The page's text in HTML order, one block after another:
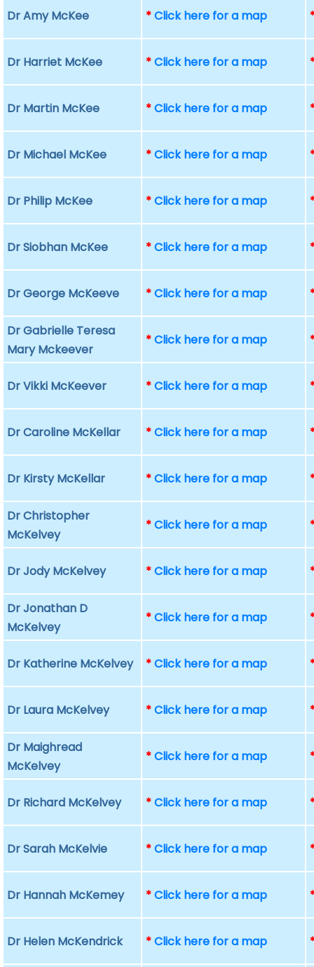
Dr Amy McKee *Click here for a map
Dr Harriet McKee *Click here for a map
Dr Martin McKee *Click here for a map
Dr Michael McKee *Click here for a map
Dr Philip McKee *Click here for a map
Dr Siobhan McKee *Click here for a map
Dr George McKeeve *Click here for a map
Dr Gabrielle Teresa
Mary Mckeever
*Click here for a map
Dr Vikki McKeever *Click here for a map
Dr Caroline McKellar *Click here for a map
Dr Kirsty McKellar *Click here for a map
Dr Christopher
McKelvey
*Click here for a map
Dr Jody McKelvey *Click here for a map
Dr Jonathan D
McKelvey
*Click here for a map
Dr Katherine McKelvey *Click here for a map
Dr Laura McKelvey *Click here for a map
Dr Maighread
McKelvey
*Click here for a map
Dr Richard McKelvey *Click here for a map
Dr Sarah McKelvie *Click here for a map
Dr Hannah McKemey *Click here for a map
Dr Helen McKendrick *Click here for a map